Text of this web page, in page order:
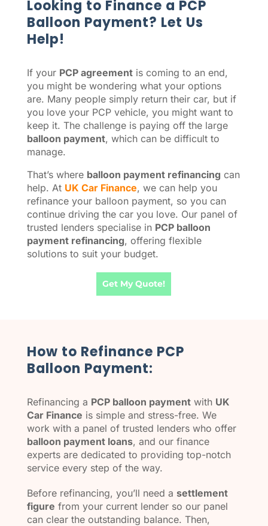
Looking to Finance a PCP
Balloon Payment? Let Us
Help!
If your PCP agreementis coming to an end,
you might be wondering what your options
are. Many people simply return their car, but if
you love your PCP vehicle, you might want to
keep it. The challenge is paying off the large
balloon payment, which can be difficult to
manage.
That’s where balloon payment refinancing can
help. At UK Car Finance, we can help you
refinance your balloon payment, so you can
continue driving the car you love. Our panel of
trusted lenders specialise in PCP balloon
payment refinancing, offering flexible
solutions to suit your budget.
Get My Quote!
How to Refinance PCP
Balloon Payment:
Refinancing a PCP balloon paymentwith UK
Car Finance is simple and stress-free. We
work with a panel of trusted lenders who offer
balloon payment loans, and our finance
experts are dedicated to providing top-notch
service every step of the way.
Before refinancing, you’ll need a settlement
figure from your current lender so our panel
can clear the outstanding balance. Then,